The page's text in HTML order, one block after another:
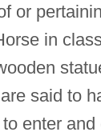
or
in
said to
enter